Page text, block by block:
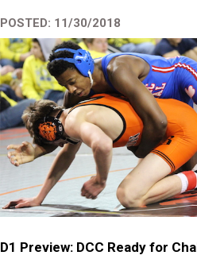
POSTED: 11/30/2018
D1 Preview: DCC Ready for